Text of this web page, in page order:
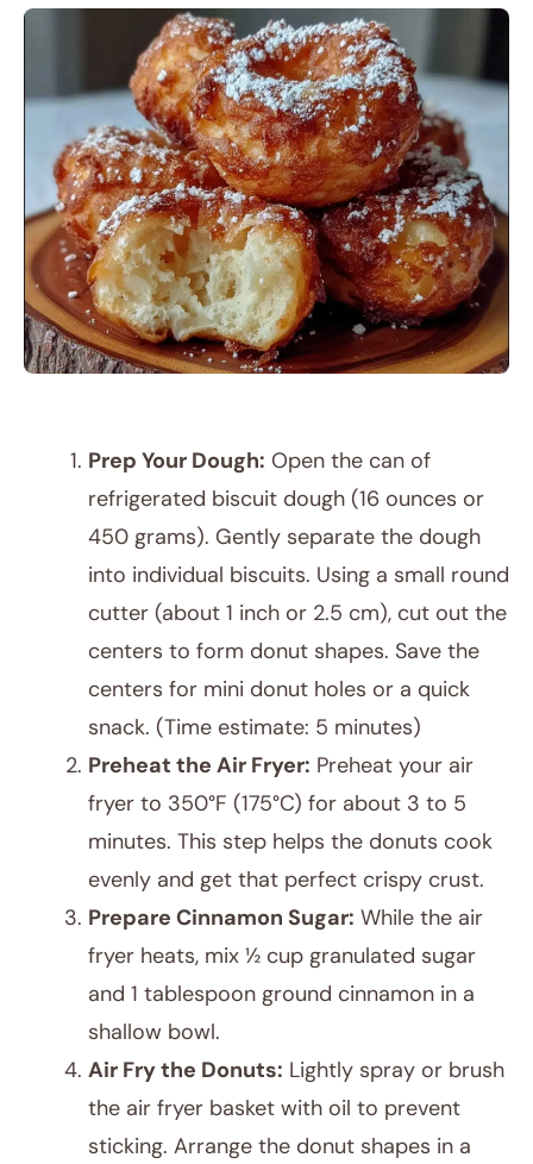
Prep Your Dough: Open the can of
refrigerated biscuit dough (16 ounces or
450 grams). Gently separate the dough
into individual biscuits. Using a small round
cutter (about 1 inch or 2.5 cm), cut out the
centers to form donut shapes. Save the
centers for mini donut holes or a quick
snack. (Time estimate: 5 minutes)
Preheat the Air Fryer: Preheat your air
fryer to 350°F (175°C) for about 3 to 5
minutes. This step helps the donuts cook
evenly and get that perfect crispy crust.
Prepare Cinnamon Sugar: While the air
fryer heats, mix ½ cup granulated sugar
and 1 tablespoon ground cinnamon in a
shallow bowl.
Air Fry the Donuts: Lightly spray or brush
the air fryer basket with oil to prevent
sticking. Arrange the donut shapes in a